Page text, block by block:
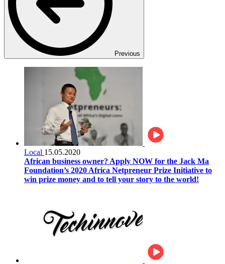
Previous
Local 15.05.2020
African business owner? Apply NOW for the Jack Ma
Foundation’s 2020 Africa Netpreneur Prize Initiative to
win prize money and to tell your story to the world!